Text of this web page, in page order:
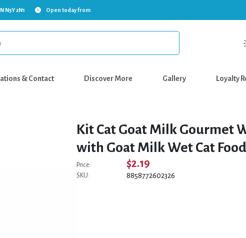
N5Y 2N1 Open today from
& Contact Discover More Gallery Loyalty
Kit Cat Goat Milk Gourmet
with Goat Milk Wet Cat
Price: $2.19
SKU: 8858772602326